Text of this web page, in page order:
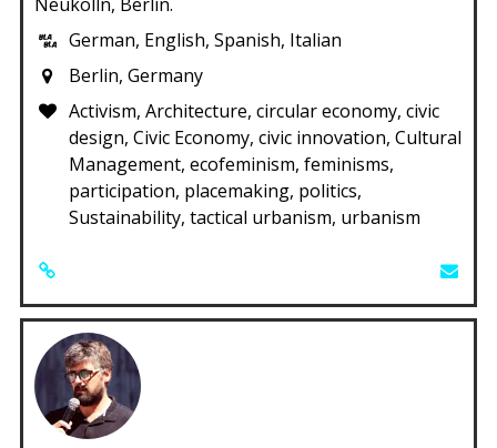
German, English, Spanish, Italian
Berlin, Germany
Activism, Architecture, circular economy, civic
design, Civic Economy, civic innovation, Cultural
Management, ecofeminism, feminisms,
participation, placemaking, politics,
Sustainability, tactical urbanism, urbanism